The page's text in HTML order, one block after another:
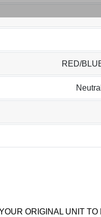
RED/
ORIGINAL UNIT